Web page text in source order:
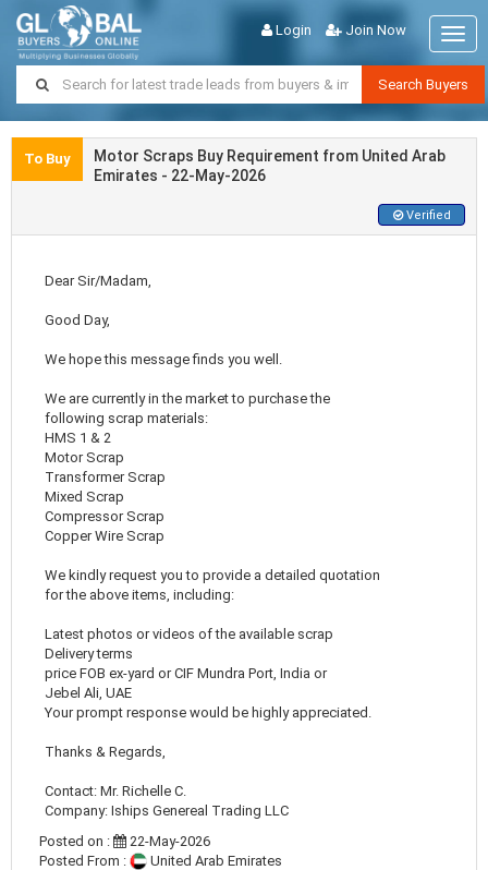
Login Join Now
Search Buyers
To Buy
Motor Scraps Buy Requirement from United Arab
Emirates - 22-May-2026
Verified
Dear Sir/Madam,
Good Day,
We hope this message finds you well.
We are currently in the market to purchase the
following scrap materials:
HMS 1 & 2
Motor Scrap
Transformer Scrap
Mixed Scrap
Compressor Scrap
Copper Wire Scrap
We kindly request you to provide a detailed quotation
for the above items, including:
Latest photos or videos of the available scrap
Delivery terms
price FOB ex-yard or CIF Mundra Port, India or
Jebel Ali, UAE
Your prompt response would be highly appreciated.
Thanks & Regards,
Contact: Mr. Richelle C.
Company: Iships Genereal Trading LLC
Posted on :
22-May-2026
Posted From :
United Arab Emirates